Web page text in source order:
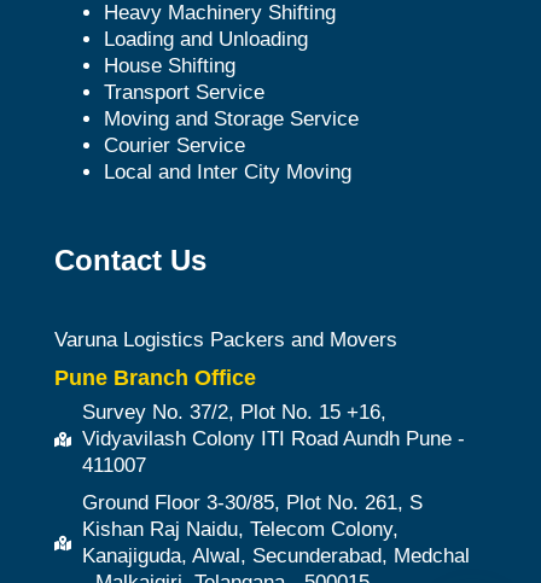
Heavy Machinery Shifting
Loading and Unloading
House Shifting
Transport Service
Moving and Storage Service
Courier Service
Local and Inter City Moving
Contact Us
Varuna Logistics Packers and Movers
Pune Branch Office
Survey No. 37/2, Plot No. 15 +16,
Vidyavilash Colony ITI Road Aundh Pune -
411007
Ground Floor 3-30/85, Plot No. 261, S
Kishan Raj Naidu, Telecom Colony,
Kanajiguda, Alwal, Secunderabad, Medchal